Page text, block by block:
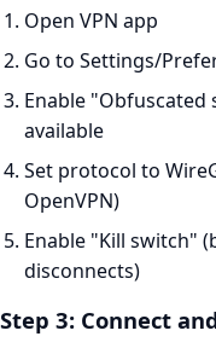
Open VPN app
Go to Settings/
Enable
available
Set protocol to
OpenVPN)
Enable "Kill switch"
disconnects)
Step 3: Connect